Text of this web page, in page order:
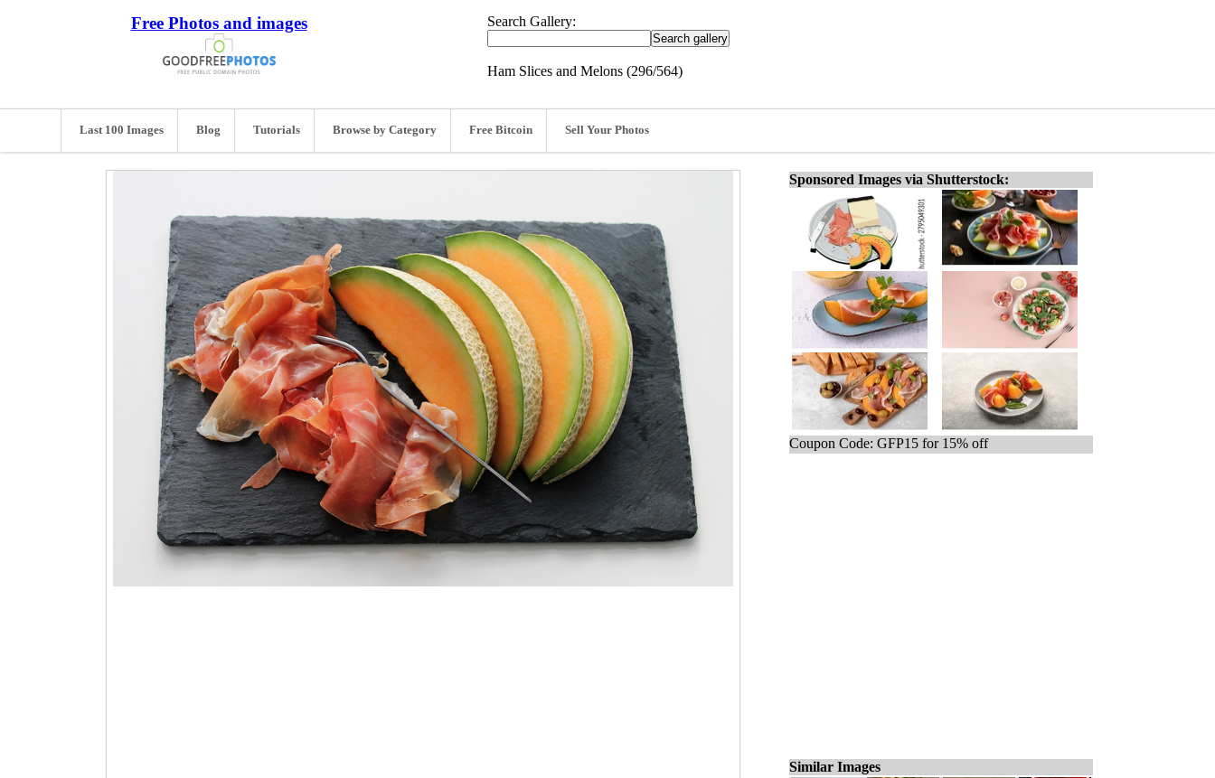
Free Photos and images Search Gallery:
Ham Slices and Melons (296/564)
Last 100 Images Blog Tutorials Browse by Category Free Bitcoin Sell Your Photos
Sponsored Images via Shutterstock:
Coupon Code: GFP15 for 15% off
Similar Images